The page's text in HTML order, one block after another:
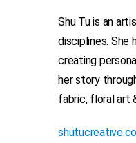
Shu Tu is an
disciplines. She
creating
her story
fabric, floral art